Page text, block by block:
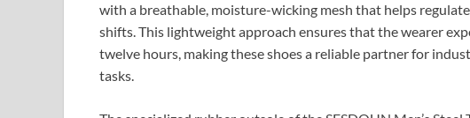
with a breathable, moisture-wicking mesh that helps
shifts. This lightweight approach ensures that the wearer
twelve hours, making these shoes a reliable partner for
tasks.